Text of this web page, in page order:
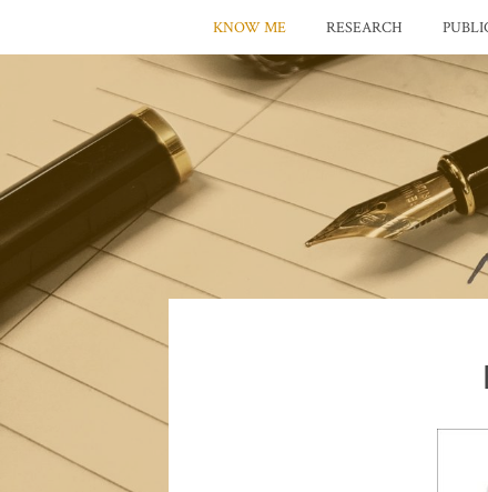
KNOW ME RESEARCH